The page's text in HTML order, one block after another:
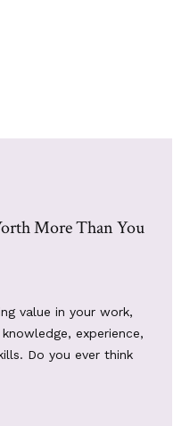
More Than You
value in your work,
experience,
Do you ever think